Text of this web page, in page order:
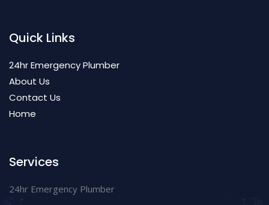
Quick Links
24hr Emergency Plumber
About Us
Contact Us
Home
Services
24hr Emergency Plumber